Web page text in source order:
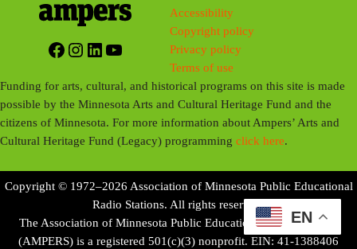
Facebook
Instagram
LinkedIn
YouTube
Accessibility
Copyright policy
Privacy policy
Terms of use
Funding for arts, cultural, and historical programs on this site is made
possible by the Minnesota Arts and Cultural Heritage Fund and the
citizens of Minnesota. For more information about Ampers’ Arts and
Cultural Heritage Fund (Legacy) programmingclick here.
Copyright © 1972–2026 Association of Minnesota Public Educational
Radio Stations. All rights reserved.
The Association of Minnesota Public Educational Radio Stations
(AMPERS) is a registered 501(c)(3) nonprofit. EIN: 41-1388406
EN